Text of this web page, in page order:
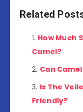
Related
How Much
Camel?
Can
Is The
Friendly?